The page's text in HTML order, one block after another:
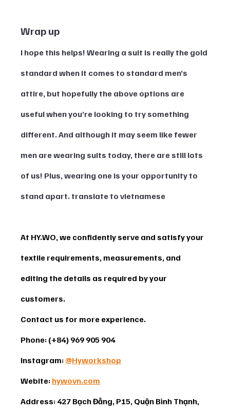
Wrap up
I hope this helps! Wearing a suit is really the gold
standard when it comes to standard men’s
attire, but hopefully the above options are
useful when you’re looking to try something
different. And although it may seem like fewer
men are wearing suits today, there are still lots
of us! Plus, wearing one is your opportunity to
stand apart. translate to vietnamese
At HY.WO, we confidently serve and satisfy your
textile requirements, measurements, and
editing the details as required by your
customers.
Contact us for more experience.
Phone: (+84) 969 905 904
Instagram: @Hyworkshop
Webite: hywovn.com
Address: 427 Bạch Đằng, P15, Quận Bình Thạnh,